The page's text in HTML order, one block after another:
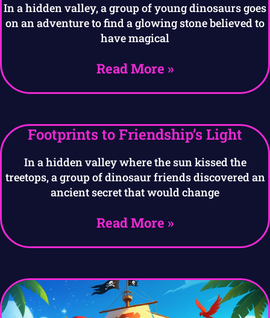
In a hidden valley, a group of young dinosaurs goes
on an adventure to find a glowing stone believed to
have magical
Read More »
Footprints to Friendship’s Light
In a hidden valley where the sun kissed the
treetops, a group of dinosaur friends discovered an
ancient secret that would change
Read More »